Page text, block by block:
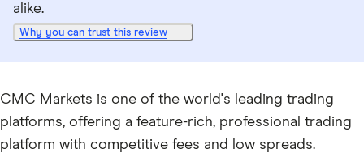
alike.
Why you can trust this review
CMC Markets is one of the world's leading trading
platforms, offering a feature-rich, professional trading
platform with competitive fees and low spreads.